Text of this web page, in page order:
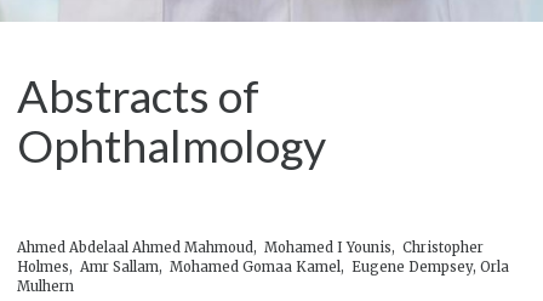
Abstracts of
Ophthalmology
Ahmed Abdelaal Ahmed Mahmoud, Mohamed I Younis, Christopher
Holmes, Amr Sallam, Mohamed Gomaa Kamel, Eugene Dempsey, Orla
Mulhern